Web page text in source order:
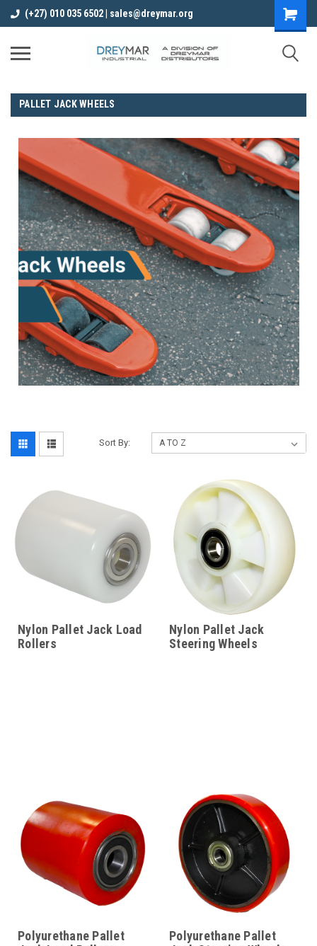
(+27) 010 035 6502 | sales@dreymar.org
PALLET JACK WHEELS
Sort By:
Nylon Pallet Jack Load
Rollers
Nylon Pallet Jack
Steering Wheels
Polyurethane Pallet
Polyurethane Pallet